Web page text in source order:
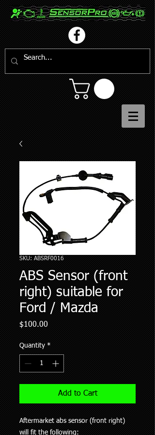
SKU: ABSRF0016
ABS Sensor (front
right) suitable for
Ford / Mazda
$100.00
Quantity *
Add to Cart
Aftermarket abs sensor (front right)
will fit the following: